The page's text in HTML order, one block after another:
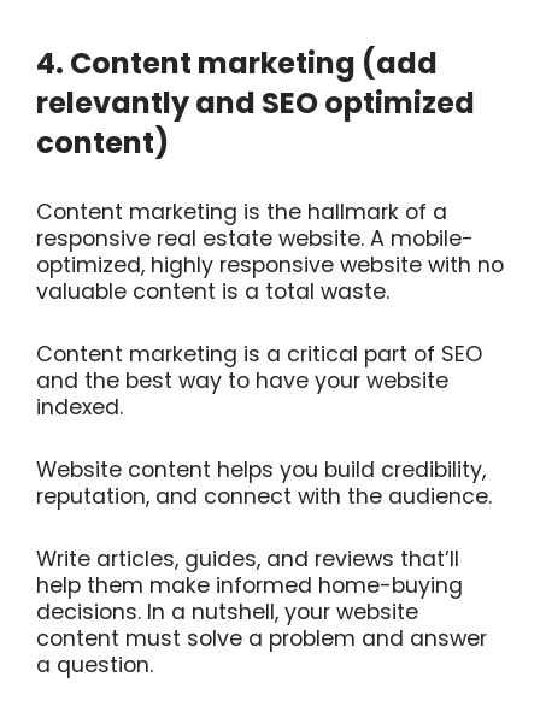
4. Content marketing (add
relevantly and SEO optimized
content)
Content marketing is the hallmark of a
responsive real estate website. A mobile-
optimized, highly responsive website with no
valuable content is a total waste.
Content marketing is a critical part of SEO
and the best way to have your website
indexed.
Website content helps you build credibility,
reputation, and connect with the audience.
Write articles, guides, and reviews that’ll
help them make informed home-buying
decisions. In a nutshell, your website
content must solve a problem and answer
a question.